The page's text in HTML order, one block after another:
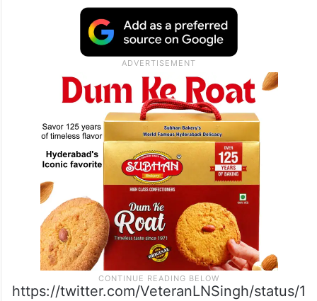
https://twitter.com/VeteranLNSingh/status/1